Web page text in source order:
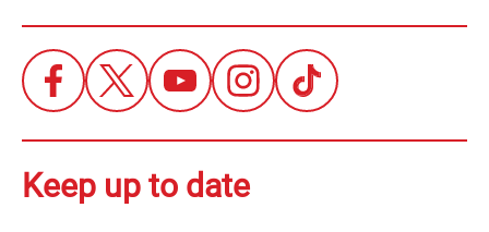
Keep up to date